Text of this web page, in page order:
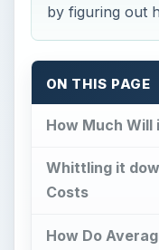
by figuring out
ON THIS PAGE
How Much Will
Whittling it
Costs
How Do